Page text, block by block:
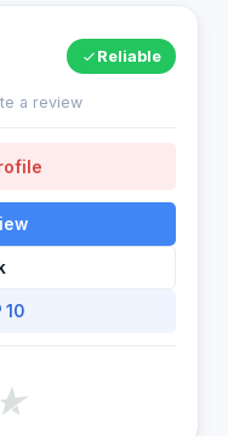
Reliable
a review
10